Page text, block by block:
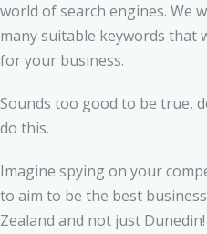
world of search engines. We
many suitable keywords
for your business.
Sounds too good to be true,
do this.
Imagine spying on your
to aim to be the best
Zealand and not just